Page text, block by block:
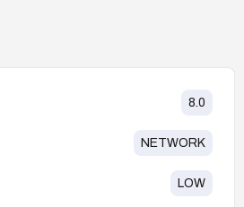
8.0
NETWORK
LOW